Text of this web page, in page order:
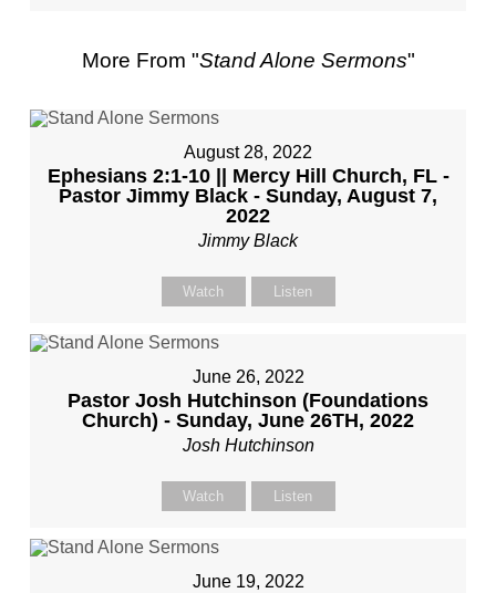
More From "Stand Alone Sermons"
August 28, 2022
Ephesians 2:1-10 || Mercy Hill Church, FL -
Pastor Jimmy Black - Sunday, August 7,
2022
Jimmy Black
Watch Listen
June 26, 2022
Pastor Josh Hutchinson (Foundations
Church) - Sunday, June 26TH, 2022
Josh Hutchinson
Watch Listen
June 19, 2022